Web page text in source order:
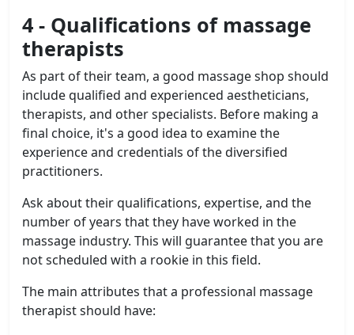
4 - Qualifications of massage
therapists
As part of their team, a good massage shop should
include qualified and experienced aestheticians,
therapists, and other specialists. Before making a
final choice, it's a good idea to examine the
experience and credentials of the diversified
practitioners.
Ask about their qualifications, expertise, and the
number of years that they have worked in the
massage industry. This will guarantee that you are
not scheduled with a rookie in this field.
The main attributes that a professional massage
therapist should have: